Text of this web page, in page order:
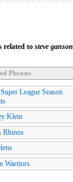
related to steve ganson
Phrases
League Season
Klein
Rhinos
Warriors